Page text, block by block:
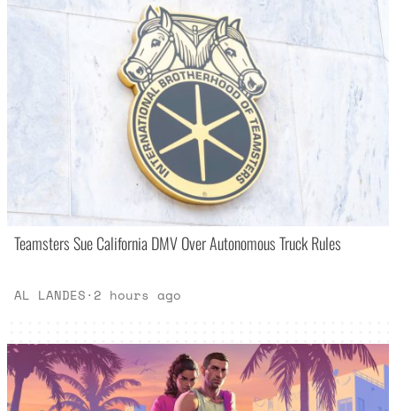
Teamsters Sue California DMV Over Autonomous Truck Rules
AL LANDES· 2 hours ago